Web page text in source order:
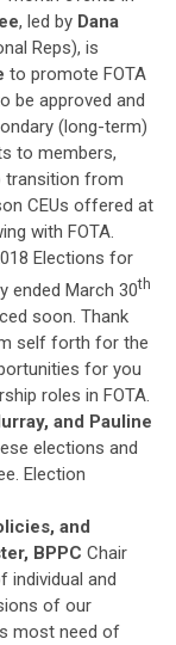
, led by Dana
Reps), is
to promote FOTA
be approved and
(long-term)
to members,
transition from
CEUs offered at
with FOTA.
Elections for
ended March 30th
soon. Thank
self forth for the
for you
roles in FOTA.
and Pauline
elections and
Election
and
BPPC Chair
individual and
of our
most need of